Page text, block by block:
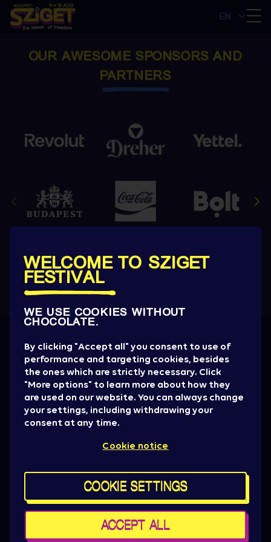
EN
OUR AWESOME SPONSORS AND
PARTNERS
Get all the News
Artist drops, promotions, giveaways, ticket
alerts & basically everything to be aware of.
SIGN UP NOW
For brand partners
Cookie settings
WELCOME TO SZIGET
FESTIVAL
WE USE COOKIES WITHOUT
CHOCOLATE.
By clicking "Accept all" you consent to use of
performance and targeting cookies, besides
the ones which are strictly necessary. Click
"More options" to learn more about how they
are used on our website. You can always change
your settings, including withdrawing your
consent at any time.
Cookie notice
COOKIE SETTINGS
ACCEPT ALL